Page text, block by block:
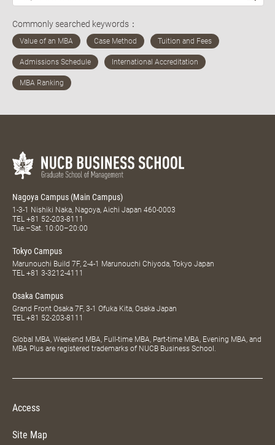
Commonly searched keywords：
Nagoya Campus (Main Campus)
1-3-1 Nishiki Naka, Nagoya, Aichi Japan 460-0003
TEL +81 52-203-8111
Tue.–Sat. 10:00–20:00
Tokyo Campus
Marunouchi Build 7F, 2-4-1 Marunouchi Chiyoda, Tokyo Japan
TEL +81 3-3212-4111
Osaka Campus
Grand Front Osaka 7F, 3-1 Ofuka Kita, Osaka Japan
TEL +81 52-203-8111
Global MBA, Weekend MBA, Full-time MBA, Part-time MBA, Evening MBA, and
MBA Plus are registered trademarks of NUCB Business School.
Access
Site Map